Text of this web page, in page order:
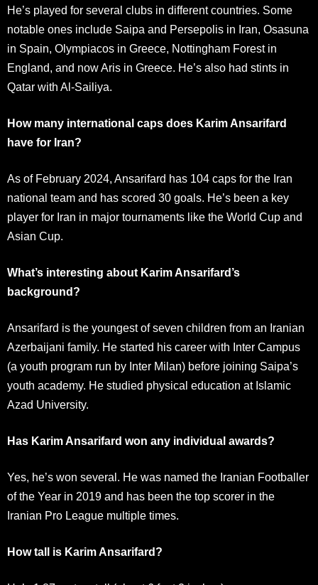
He’s played for several clubs in different countries. Some
notable ones include Saipa and Persepolis in Iran, Osasuna
in Spain, Olympiacos in Greece, Nottingham Forest in
England, and now Aris in Greece. He’s also had stints in
Qatar with Al-Sailiya.
How many international caps does Karim Ansarifard
have for Iran?
As of February 2024, Ansarifard has 104 caps for the Iran
national team and has scored 30 goals. He’s been a key
player for Iran in major tournaments like the World Cup and
Asian Cup.
What’s interesting about Karim Ansarifard’s
background?
Ansarifard is the youngest of seven children from an Iranian
Azerbaijani family. He started his career with Inter Campus
(a youth program run by Inter Milan) before joining Saipa’s
youth academy. He studied physical education at Islamic
Azad University.
Has Karim Ansarifard won any individual awards?
Yes, he’s won several. He was named the Iranian Footballer
of the Year in 2019 and has been the top scorer in the
Iranian Pro League multiple times.
How tall is Karim Ansarifard?